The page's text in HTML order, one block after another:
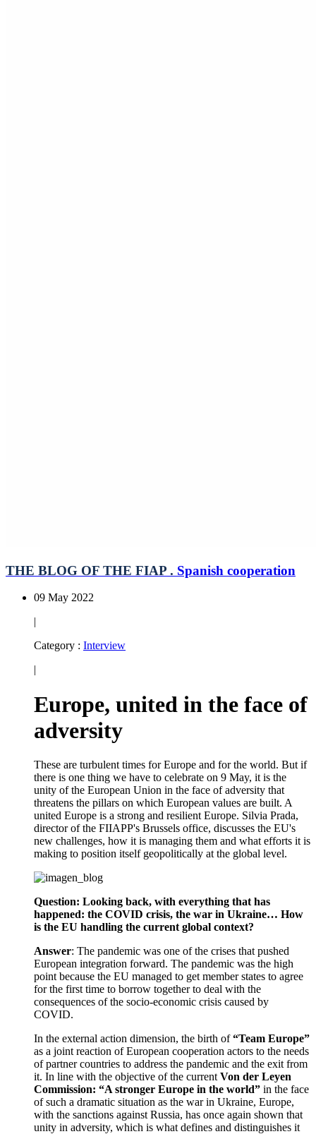
THE BLOG OF THE FIAP . Spanish cooperation
09 May 2022
|
Category : Interview
|
Europe, united in the face of
adversity
These are turbulent times for Europe and for the world. But if
there is one thing we have to celebrate on 9 May, it is the
unity of the European Union in the face of adversity that
threatens the pillars on which European values are built. A
united Europe is a strong and resilient Europe. Silvia Prada,
director of the FIIAPP's Brussels office, discusses the EU's
new challenges, how it is managing them and what efforts it is
making to position itself geopolitically at the global level.
Question: Looking back, with everything that has
happened: the COVID crisis, the war in Ukraine… How
is the EU handling the current global context?
Answer: The pandemic was one of the crises that pushed
European integration forward. The pandemic was the high
point because the EU managed to get member states to agree
for the first time to borrow together to deal with the
consequences of the socio-economic crisis caused by
COVID.
In the external action dimension, the birth of“Team Europe”
as a joint reaction of European cooperation actors to the needs
of partner countries to address the pandemic and the exit from
it. In line with the objective of the current Von der Leyen
Commission: “A stronger Europe in the world” in the face
of such a dramatic situation as the war in Ukraine, Europe,
with the sanctions against Russia, has once again shown that
unity in adversity, which is what defines and distinguishes it